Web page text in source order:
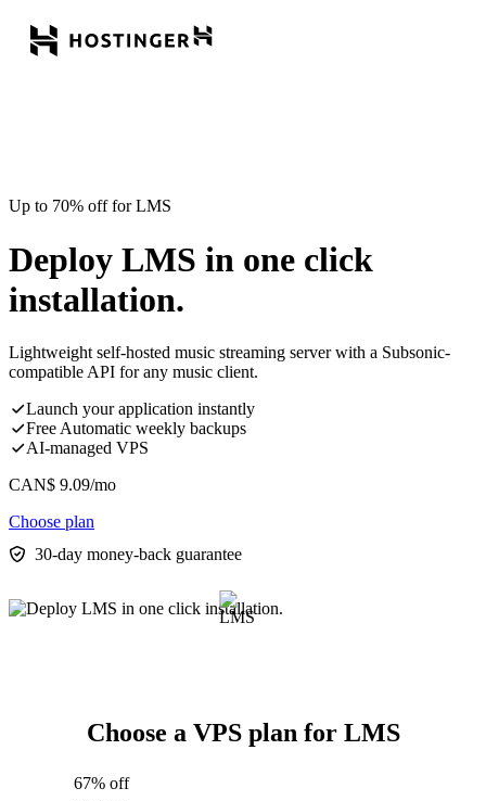
Up to 70% off for LMS
Deploy LMS in one click
installation.
Lightweight self-hosted music streaming server with a Subsonic-
compatible API for any music client.
Launch your application instantly
Free Automatic weekly backups
AI-managed VPS
CAN$ 9.09/mo
Choose plan
30-day money-back guarantee
Choose a VPS plan for LMS
67% off